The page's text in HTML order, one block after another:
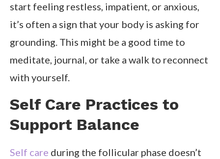
start feeling restless, impatient, or anxious,
it’s often a sign that your body is asking for
grounding. This might be a good time to
meditate, journal, or take a walk to reconnect
with yourself.
Self Care Practices to
Support Balance
Self care during the follicular phase doesn’t